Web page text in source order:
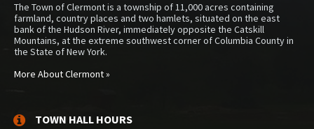
The Town of Clermont is a township of 11,000 acres containing
farmland, country places and two hamlets, situated on the east
bank of the Hudson River, immediately opposite the Catskill
Mountains, at the extreme southwest corner of Columbia County in
the State of New York.
More About Clermont »
TOWN HALL HOURS